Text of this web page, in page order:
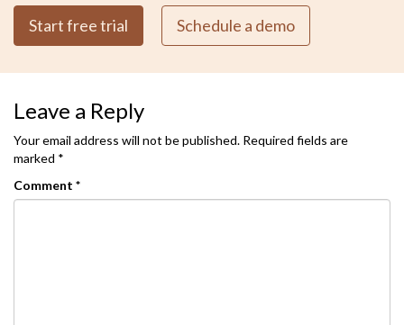
Start free trial Schedule a demo
Leave a Reply
Your email address will not be published. Required fields are
marked *
Comment *